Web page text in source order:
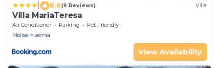
8.6(9 Reviews) Villa
Villa MariaTeresa
Air Conditioner Parking
Pet Friendly
Molise
Isernia
View Availability